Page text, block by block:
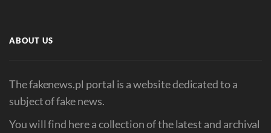
ABOUT US
The fakenews.pl portal is a website dedicated to a
subject of fake news.
You will find here a collection of the latest and archival